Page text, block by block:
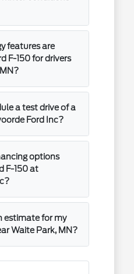
features are
F-150 for drivers
a test drive of a
Ford Inc?
options
F-150 at
estimate for my
Waite Park, MN?